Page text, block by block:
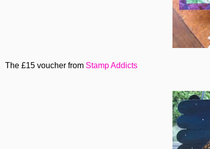
The £15 voucher from Stamp Addicts